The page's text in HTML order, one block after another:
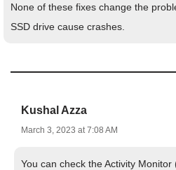
None of these fixes change the
SSD drive cause crashes.
Kushal Azza
March 3, 2023 at 7:08 AM
You can check the Activity